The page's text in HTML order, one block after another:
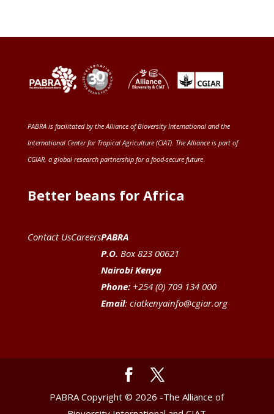
PABRA is facilitated by the Alliance of Bioversity International and the
International Center for Tropical Agriculture (CIAT). The Alliance is part of
CGIAR, a global research partnership for a food-secure future.
Better beans for Africa
Contact UsCareersPABRA
P.O. Box 823 00621
Nairobi Kenya
Phone:+254 (0) 709 134 000
Email: ciatkenyainfo@cgiar.org
PABRA Copyright © 2026 -The Alliance of